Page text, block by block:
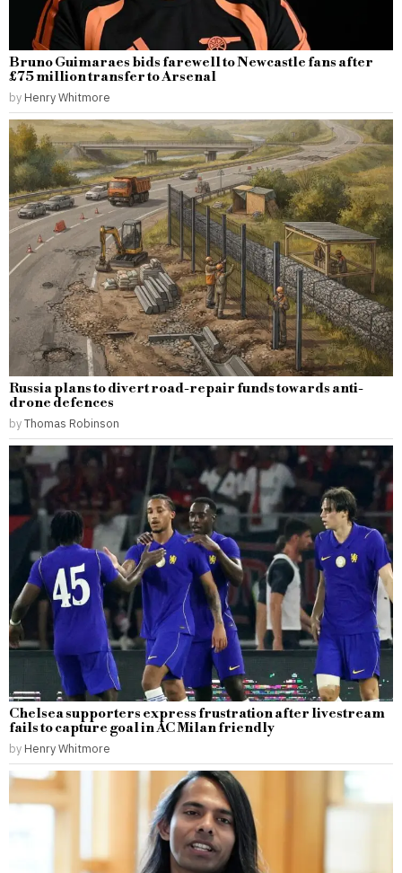
Bruno Guimaraes bids farewell to Newcastle fans after
£75 million transfer to Arsenal
by Henry Whitmore
Russia plans to divert road-repair funds towards anti-
drone defences
byThomas Robinson
Chelsea supporters express frustration after livestream
fails to capture goal in AC Milan friendly
by Henry Whitmore